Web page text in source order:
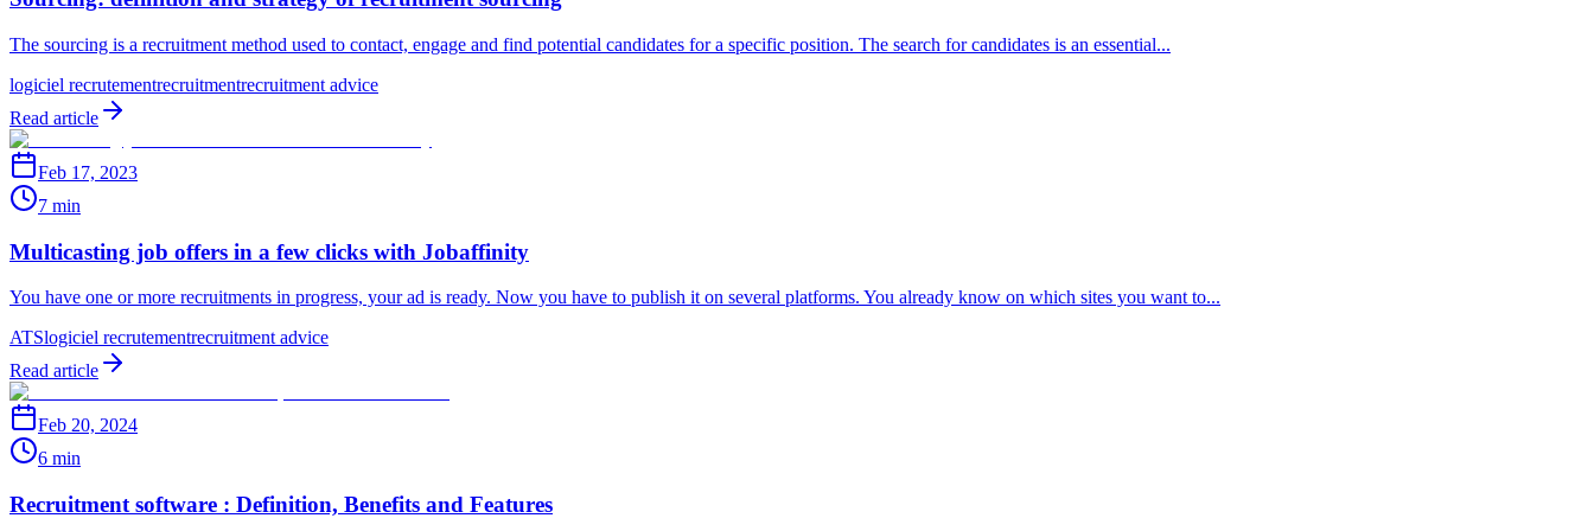
The sourcing is a recruitment method used to contact, engage and find potential candidates for a specific position. The search for candidates is an essential...
logiciel recrutementrecruitmentrecruitment advice
Read article
Feb 17, 2023
7 min
Multicasting job offers in a few clicks with Jobaffinity
You have one or more recruitments in progress, your ad is ready. Now you have to publish it on several platforms. You already know on which sites you want to...
ATSlogiciel recrutementrecruitment advice
Read article
Feb 20, 2024
6 min
Recruitment software : Definition, Benefits and Features